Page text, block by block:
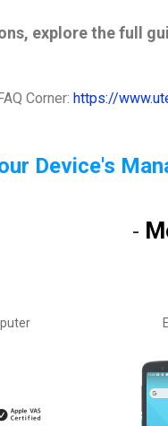
explore the full
Corner: https://
Device's
-